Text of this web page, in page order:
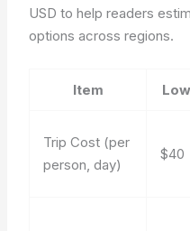
USD to help readers
options across regions.
Item Low
Trip Cost (per
person, day)
$40